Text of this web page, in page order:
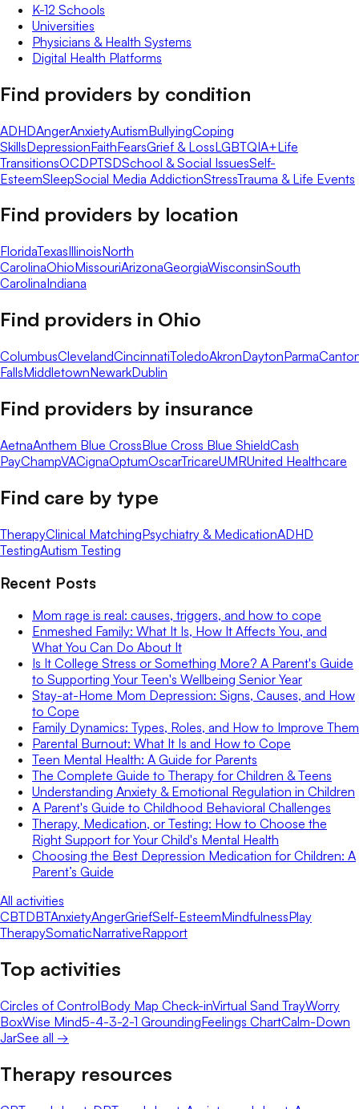
K-12 Schools
Universities
Physicians & Health Systems
Digital Health Platforms
Find providers by condition
ADHDAngerAnxietyAutismBullyingCoping
SkillsDepressionFaithFearsGrief & LossLGBTQIA+Life
TransitionsOCDPTSDSchool & Social IssuesSelf-
EsteemSleepSocial Media AddictionStressTrauma & Life Events
Find providers by location
FloridaTexasIllinoisNorth
CarolinaOhioMissouriArizonaGeorgiaWisconsinSouth
CarolinaIndiana
Find providers in Ohio
ColumbusClevelandCincinnatiToledoAkronDaytonParma
FallsMiddletownNewarkDublin
Find providers by insurance
AetnaAnthem Blue CrossBlue Cross Blue ShieldCash
PayChampVACignaOptumOscarTricareUMRUnited Healthcare
Find care by type
TherapyClinical MatchingPsychiatry & MedicationADHD
TestingAutism Testing
Recent Posts
Mom rage is real: causes, triggers, and how to cope
Enmeshed Family: What It Is, How It Affects You, and
What You Can Do About It
Is It College Stress or Something More? A Parent's Guide
to Supporting Your Teen's Wellbeing Senior Year
Stay-at-Home Mom Depression: Signs, Causes, and How
to Cope
Family Dynamics: Types, Roles, and How to Improve Them
Parental Burnout: What It Is and How to Cope
Teen Mental Health: A Guide for Parents
The Complete Guide to Therapy for Children & Teens
Understanding Anxiety & Emotional Regulation in Children
A Parent's Guide to Childhood Behavioral Challenges
Therapy, Medication, or Testing: How to Choose the
Right Support for Your Child's Mental Health
Choosing the Best Depression Medication for Children: A
Parent’s Guide
All activities
CBTDBTAnxietyAngerGriefSelf-EsteemMindfulnessPlay
TherapySomaticNarrativeRapport
Top activities
Circles of ControlBody Map Check-inVirtual Sand TrayWorry
BoxWise Mind5-4-3-2-1 GroundingFeelings ChartCalm-Down
JarSee all →
Therapy resources